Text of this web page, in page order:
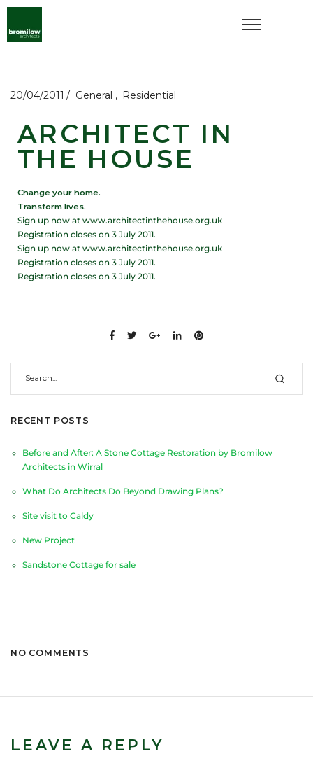
20/04/2011 General Residential
ARCHITECT IN
THE HOUSE
Change your home.
Transform lives.
Sign up now at www.architectinthehouse.org.uk
Registration closes on 3 July 2011.
Sign up now at www.architectinthehouse.org.uk
Registration closes on 3 July 2011.
Registration closes on 3 July 2011.
RECENT POSTS
Before and After: A Stone Cottage Restoration by Bromilow
Architects in Wirral
What Do Architects Do Beyond Drawing Plans?
Site visit to Caldy
New Project
Sandstone Cottage for sale
NO COMMENTS
LEAVE A REPLY